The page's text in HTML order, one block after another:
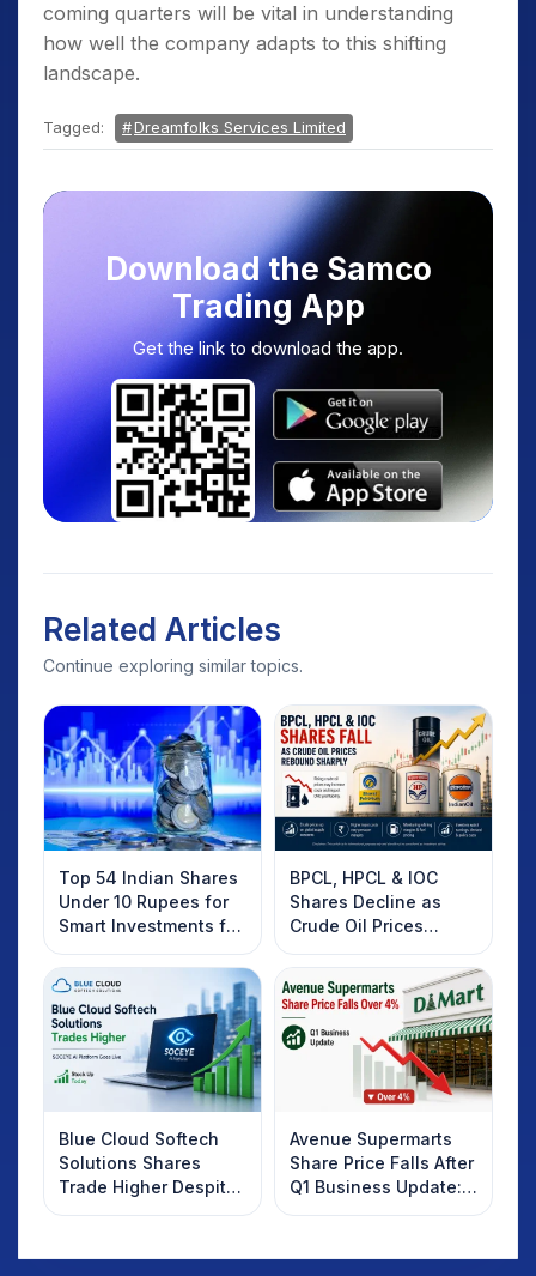
coming quarters will be vital in understanding
how well the company adapts to this shifting
landscape.
Tagged: Dreamfolks Services Limited
Download the Samco
Trading App
Get the link to download the app.
Related Articles
Continue exploring similar topics.
Top 54 Indian Shares
Under 10 Rupees for
Smart Investments for
2025
BPCL, HPCL & IOC
Shares Decline as
Crude Oil Prices
Rebound: What
Investors Should
Know
Blue Cloud Softech
Solutions Shares
Trade Higher Despite
Weak Market; SOCEYE
Avenue Supermarts
Share Price Falls After
Q1 Business Update:
What Investors